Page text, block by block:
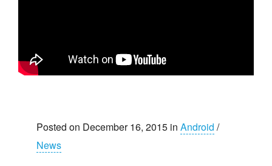
Posted on December 16, 2015 in Android /
News